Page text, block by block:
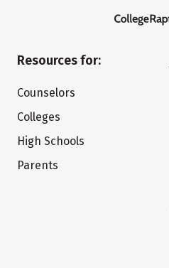
Resources for:
Counselors
Colleges
High Schools
Parents